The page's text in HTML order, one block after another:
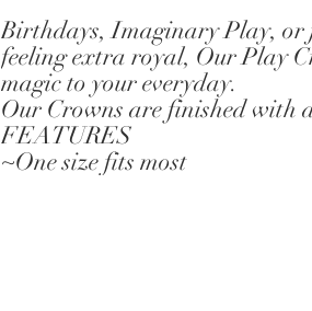
Birthdays, Imaginary Play, or
feeling extra royal, Our Play
magic to your everyday.
Our Crowns are finished with
FEATURES
~One size fits most